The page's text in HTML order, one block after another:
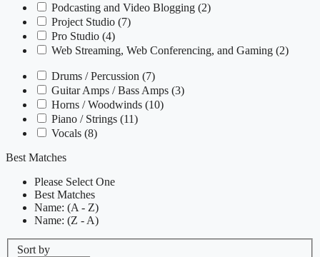
Podcasting and Video Blogging (2)
Project Studio (7)
Pro Studio (4)
Web Streaming, Web Conferencing, and Gaming (2)
Drums / Percussion (7)
Guitar Amps / Bass Amps (3)
Horns / Woodwinds (10)
Piano / Strings (11)
Vocals (8)
Best Matches
Please Select One
Best Matches
Name: (A - Z)
Name: (Z - A)
Sort by